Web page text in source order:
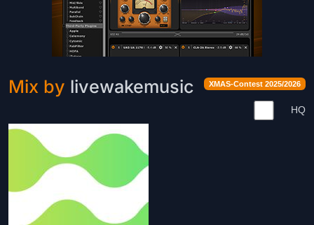
XMAS-Contest 2025/2026
Mix by livewakemusic
HQ